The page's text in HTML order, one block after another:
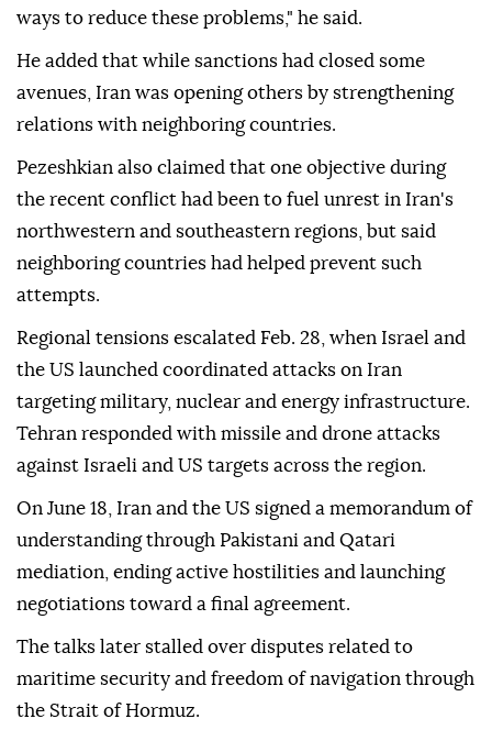
ways to reduce these problems," he said.
He added that while sanctions had closed some
avenues, Iran was opening others by strengthening
relations with neighboring countries.
Pezeshkian also claimed that one objective during
the recent conflict had been to fuel unrest in Iran's
northwestern and southeastern regions, but said
neighboring countries had helped prevent such
attempts.
Regional tensions escalated Feb. 28, when Israel and
the US launched coordinated attacks on Iran
targeting military, nuclear and energy infrastructure.
Tehran responded with missile and drone attacks
against Israeli and US targets across the region.
On June 18, Iran and the US signed a memorandum of
understanding through Pakistani and Qatari
mediation, ending active hostilities and launching
negotiations toward a final agreement.
The talks later stalled over disputes related to
maritime security and freedom of navigation through
the Strait of Hormuz.